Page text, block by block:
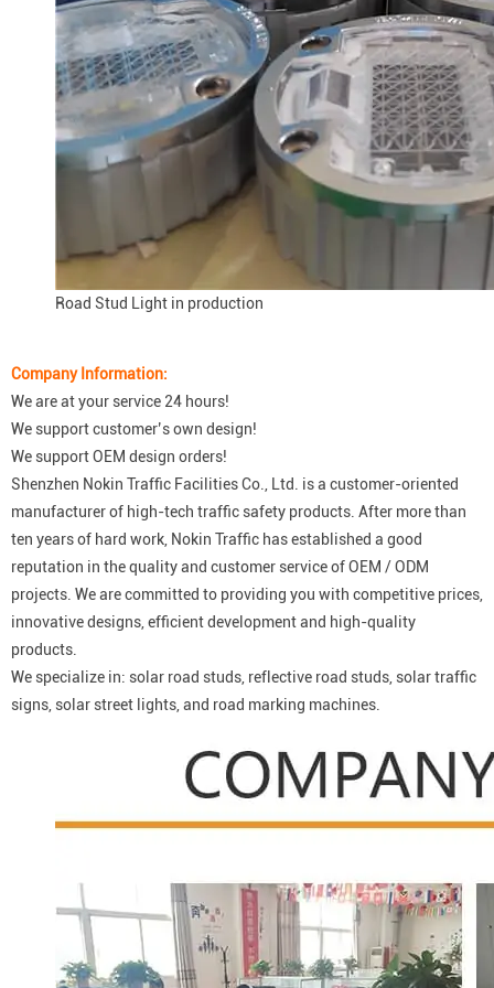
Road Stud Light in production
Company Information:
We are at your service 24 hours!
We support customer’s own design!
We support OEM design orders!
Shenzhen Nokin Traffic Facilities Co., Ltd. is a customer-oriented
manufacturer of high-tech traffic safety products. After more than
ten years of hard work, Nokin Traffic has established a good
reputation in the quality and customer service of OEM / ODM
projects. We are committed to providing you with competitive prices,
innovative designs, efficient development and high-quality
products.
We specialize in: solar road studs, reflective road studs, solar traffic
signs, solar street lights, and road marking machines.